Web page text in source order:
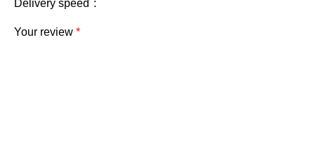
Delivery speed
Your review *